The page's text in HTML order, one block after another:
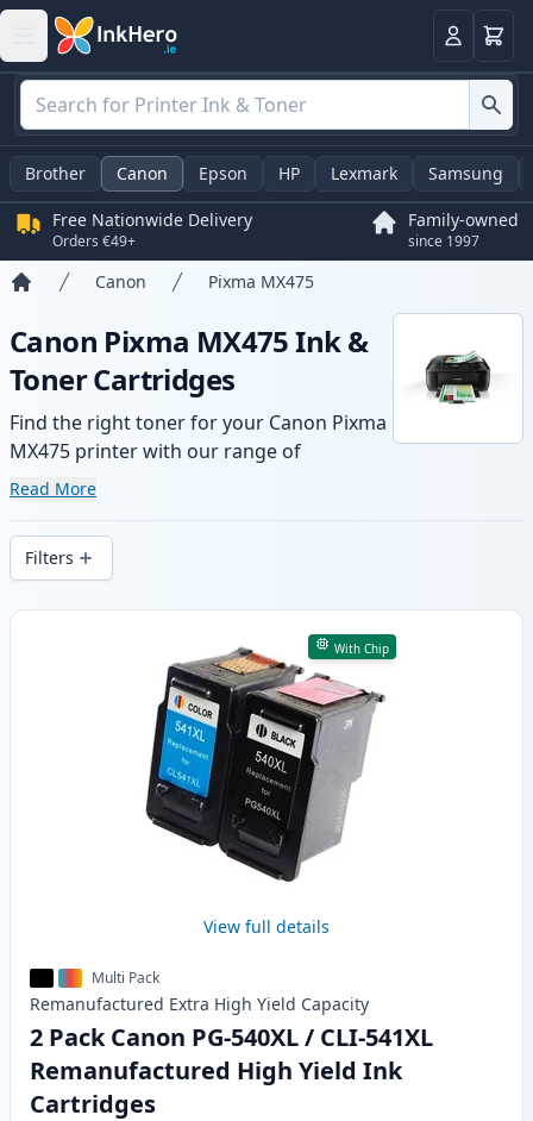
LoginBasket
Brother Canon Epson HP Lexmark Samsung
Free Nationwide Delivery
Orders €49+
Family-owned
since 1997
Canon Pixma MX475
Canon Pixma MX475 Ink &
Toner Cartridges
Find the right toner for your Canon Pixma
MX475 printer with our range of
compatible and high-yield cartridges.
delivery from local stock.
Read More
Filters
Products
With Chip
View full details
Multi Pack
Remanufactured Extra High Yield Capacity
2 Pack Canon PG-540XL / CLI-541XL
Remanufactured High Yield Ink
Cartridges